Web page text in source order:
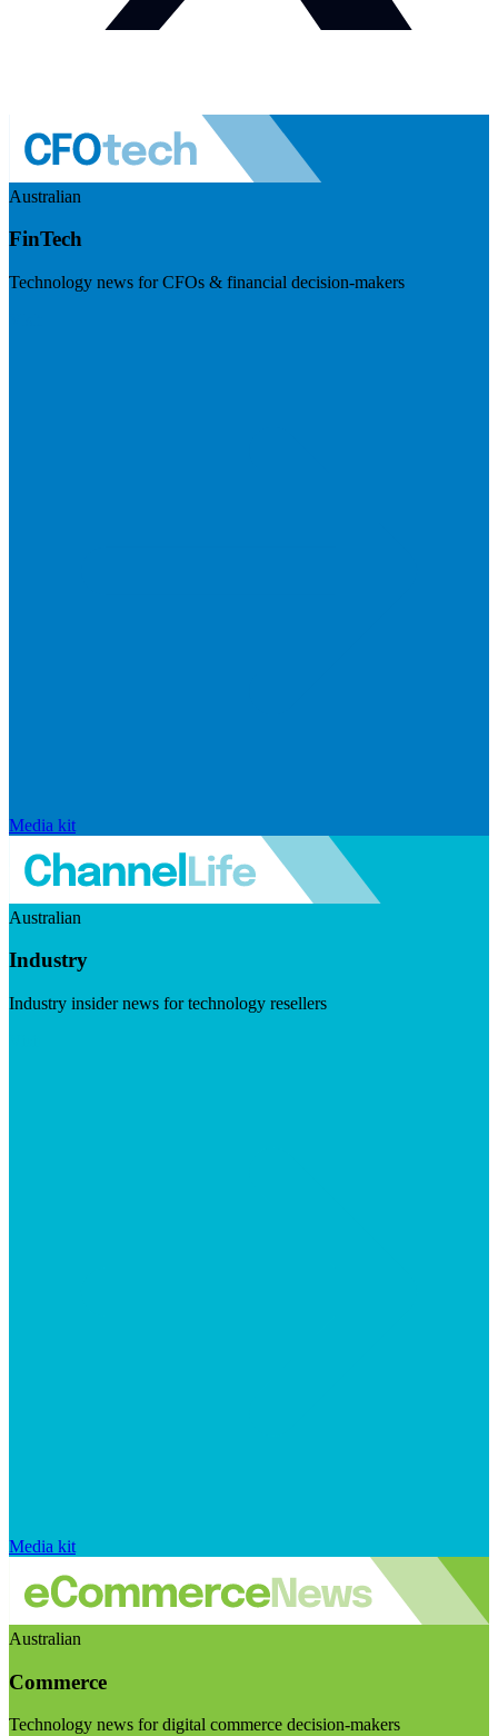
Australian
FinTech
Technology news for CFOs & financial decision-makers
Media kit
Australian
Industry
Industry insider news for technology resellers
Media kit
Australian
Commerce
Technology news for digital commerce decision-makers